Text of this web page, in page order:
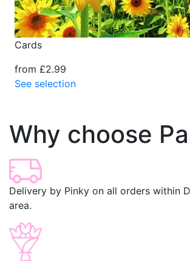
Cards
from £2.99
See selection
Why choose
Delivery by Pinky on all orders within
area.